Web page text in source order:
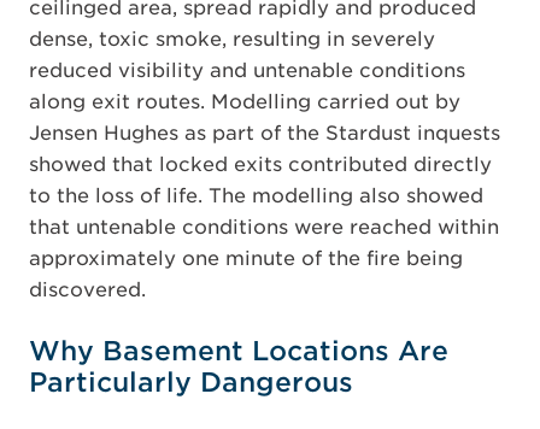
ceilinged area, spread rapidly and produced
dense, toxic smoke, resulting in severely
reduced visibility and untenable conditions
along exit routes. Modelling carried out by
Jensen Hughes as part of the Stardust inquests
showed that locked exits contributed directly
to the loss of life. The modelling also showed
that untenable conditions were reached within
approximately one minute of the fire being
discovered.
Why Basement Locations Are
Particularly Dangerous